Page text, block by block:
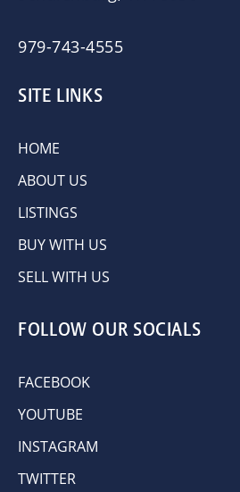
979-743-4555
SITE LINKS
HOME
ABOUT US
LISTINGS
BUY WITH US
SELL WITH US
FOLLOW OUR SOCIALS
FACEBOOK
YOUTUBE
INSTAGRAM
TWITTER